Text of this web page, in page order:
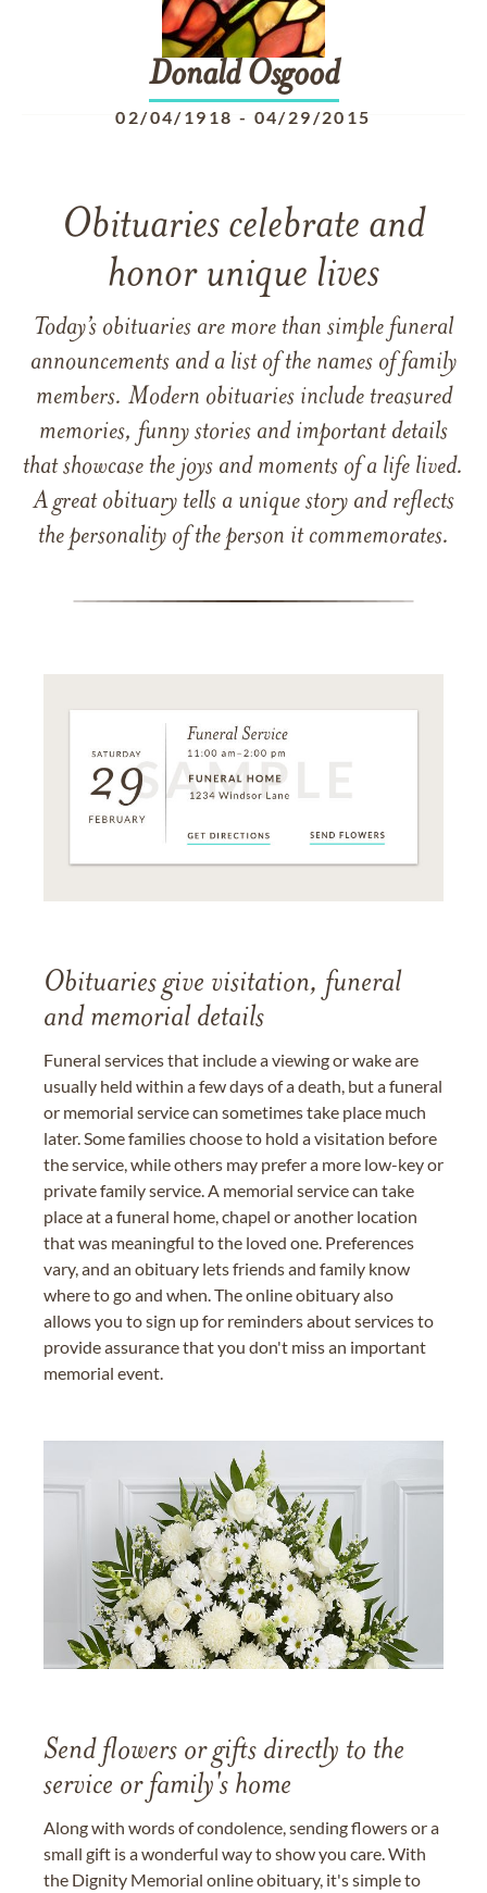
Donald Osgood
02/04/1918 - 04/29/2015
Obituaries celebrate and
honor unique lives
Today’s obituaries are more than simple funeral
announcements and a list of the names of family
members. Modern obituaries include treasured
memories, funny stories and important details
that showcase the joys and moments of a life lived.
A great obituary tells a unique story and reflects
the personality of the person it commemorates.
Obituaries give visitation, funeral
and memorial details
Funeral services that include a viewing or wake are
usually held within a few days of a death, but a funeral
or memorial service can sometimes take place much
later. Some families choose to hold a visitation before
the service, while others may prefer a more low-key or
private family service. A memorial service can take
place at a funeral home, chapel or another location
that was meaningful to the loved one. Preferences
vary, and an obituary lets friends and family know
where to go and when. The online obituary also
allows you to sign up for reminders about services to
provide assurance that you don't miss an important
memorial event.
Send flowers or gifts directly to the
service or family's home
Along with words of condolence, sending flowers or a
small gift is a wonderful way to show you care. With
the Dignity Memorial online obituary, it's simple to